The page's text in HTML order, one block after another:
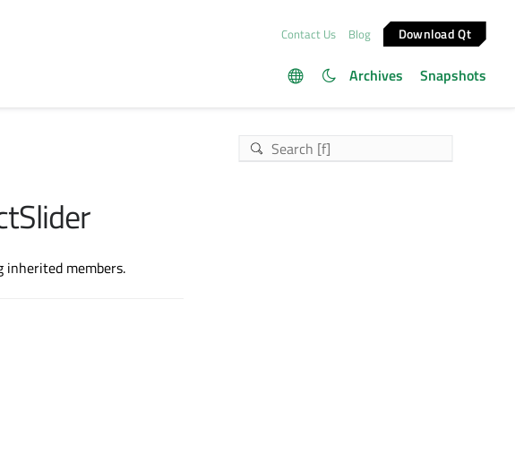
Contact Us Blog Download Qt
Archives Snapshots
inherited members.